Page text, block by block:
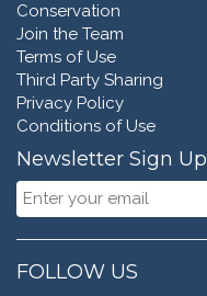
Conservation
Join the Team
Terms of Use
Third Party Sharing
Privacy Policy
Conditions of Use
Newsletter Sign Up
FOLLOW US